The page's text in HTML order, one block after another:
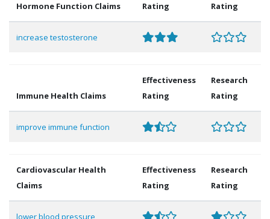
Hormone Function Claims
Rating
Rating
increase testosterone
Immune Health Claims
Effectiveness
Rating
Research
Rating
improve immune function
Cardiovascular Health
Claims
Effectiveness
Rating
Research
Rating
lower blood pressure